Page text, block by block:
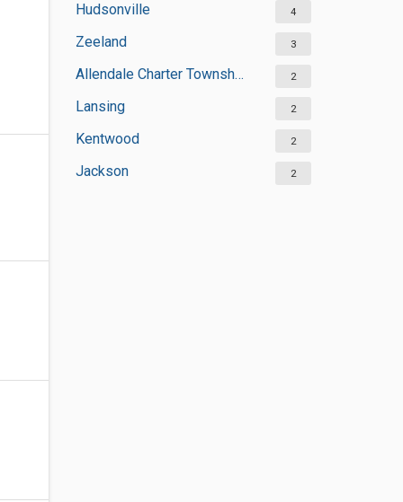
Hudsonville 4
Zeeland 3
Allendale Charter Township 2
Lansing 2
Kentwood 2
Jackson 2